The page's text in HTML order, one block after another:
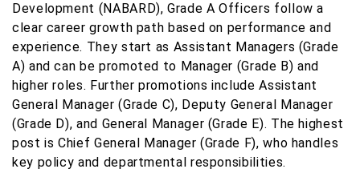
Development (NABARD), Grade A Officers follow a
clear career growth path based on performance and
experience. They start as Assistant Managers (Grade
A) and can be promoted to Manager (Grade B) and
higher roles. Further promotions include Assistant
General Manager (Grade C), Deputy General Manager
(Grade D), and General Manager (Grade E). The highest
post is Chief General Manager (Grade F), who handles
key policy and departmental responsibilities.